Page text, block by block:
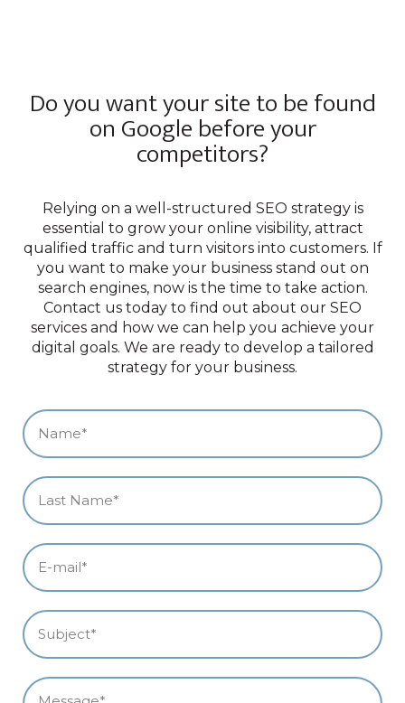
Do you want your site to be found
on Google before your
competitors?
Relying on a well-structured SEO strategy is
essential to grow your online visibility, attract
qualified traffic and turn visitors into customers. If
you want to make your business stand out on
search engines, now is the time to take action.
Contact us today to find out about our SEO
services and how we can help you achieve your
digital goals. We are ready to develop a tailored
strategy for your business.